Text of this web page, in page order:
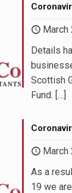
March
Details
Scottish
Fund. […]
March
As a
19 we
In
staff at
queries
Bliss Beauty &